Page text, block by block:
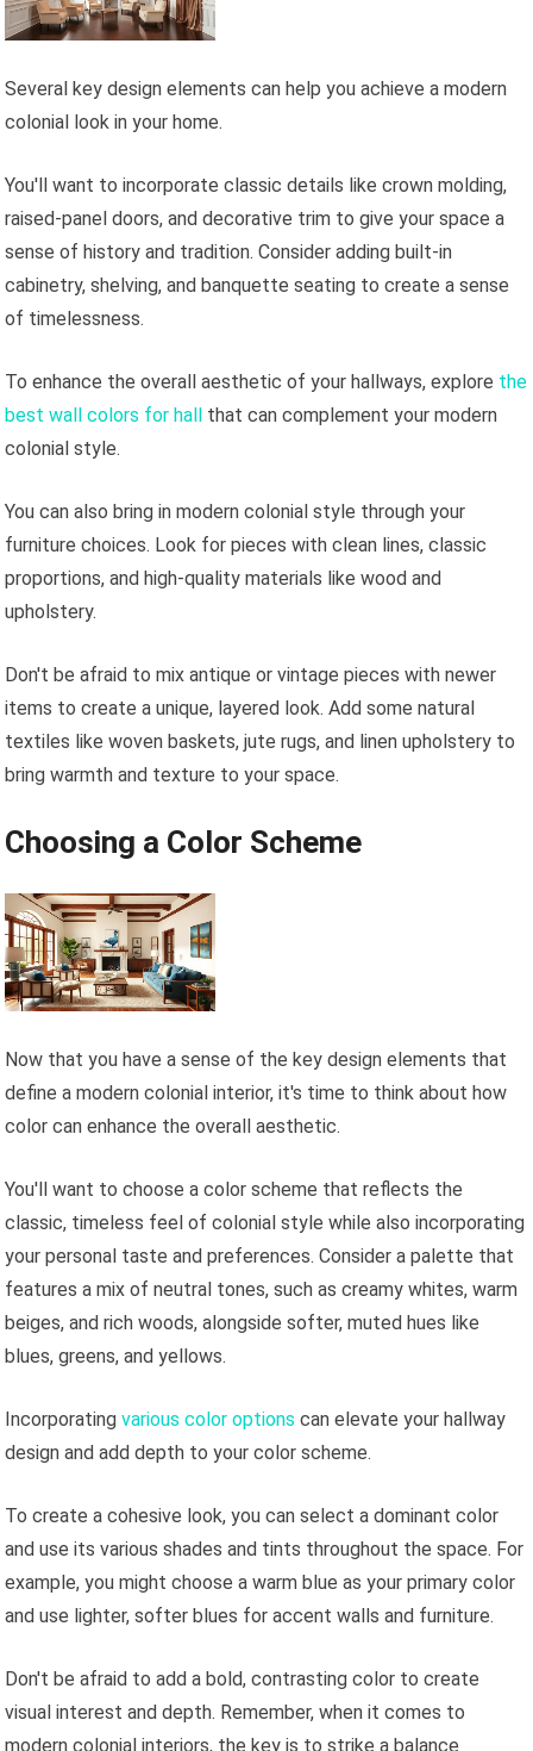
Several key design elements can help you achieve a modern
colonial look in your home.
You'll want to incorporate classic details like crown molding,
raised-panel doors, and decorative trim to give your space a
sense of history and tradition. Consider adding built-in
cabinetry, shelving, and banquette seating to create a sense
of timelessness.
To enhance the overall aesthetic of your hallways, explore the
best wall colors for hall that can complement your modern
colonial style.
You can also bring in modern colonial style through your
furniture choices. Look for pieces with clean lines, classic
proportions, and high-quality materials like wood and
upholstery.
Don't be afraid to mix antique or vintage pieces with newer
items to create a unique, layered look. Add some natural
textiles like woven baskets, jute rugs, and linen upholstery to
bring warmth and texture to your space.
Choosing a Color Scheme
Now that you have a sense of the key design elements that
define a modern colonial interior, it's time to think about how
color can enhance the overall aesthetic.
You'll want to choose a color scheme that reflects the
classic, timeless feel of colonial style while also incorporating
your personal taste and preferences. Consider a palette that
features a mix of neutral tones, such as creamy whites, warm
beiges, and rich woods, alongside softer, muted hues like
blues, greens, and yellows.
Incorporatingvarious color options can elevate your hallway
design and add depth to your color scheme.
To create a cohesive look, you can select a dominant color
and use its various shades and tints throughout the space. For
example, you might choose a warm blue as your primary color
and use lighter, softer blues for accent walls and furniture.
Don't be afraid to add a bold, contrasting color to create
visual interest and depth. Remember, when it comes to
modern colonial interiors, the key is to strike a balance